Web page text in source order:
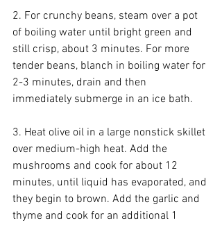
2. For crunchy beans, steam over a pot
of boiling water until bright green and
still crisp, about 3 minutes. For more
tender beans, blanch in boiling water for
2-3 minutes, drain and then
immediately submerge in an ice bath.
3. Heat olive oil in a large nonstick skillet
over medium-high heat. Add the
mushrooms and cook for about 12
minutes, until liquid has evaporated, and
they begin to brown. Add the garlic and
thyme and cook for an additional 1